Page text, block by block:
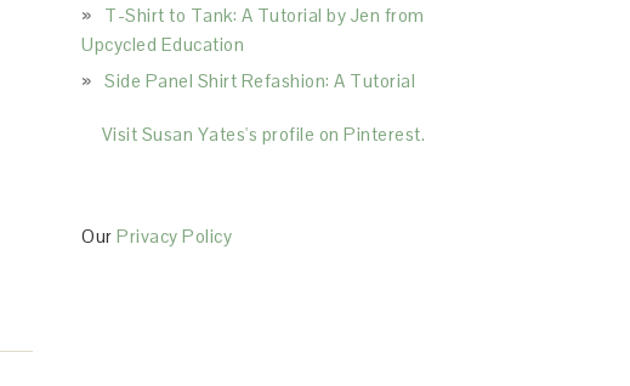
T-Shirt to Tank: A Tutorial by Jen from
Upcycled Education
Side Panel Shirt Refashion: A Tutorial
Visit Susan Yates's profile on Pinterest.
Our Privacy Policy